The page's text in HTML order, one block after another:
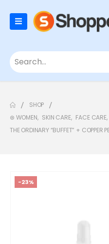
SHOP
⊛ WOMEN, SKIN CARE, FACE CARE,
THE ORDINARY “BUFFET” + COPPER
-23%